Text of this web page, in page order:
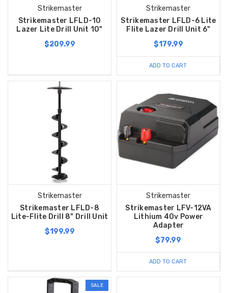
Strikemaster
Strikemaster LFLD-10
Lazer Lite Drill Unit 10"
$209.99
Strikemaster
Strikemaster LFLD-6 Lite
Flite Lazer Drill Unit 6"
$179.99
ADD TO CART
Strikemaster
Strikemaster LFLD-8
Lite-Flite Drill 8" Drill Unit
$199.99
Strikemaster
Strikemaster LFV-12VA
Lithium 40v Power
Adapter
$79.99
ADD TO CART
SALE